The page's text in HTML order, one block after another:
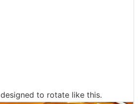
to rotate like this.